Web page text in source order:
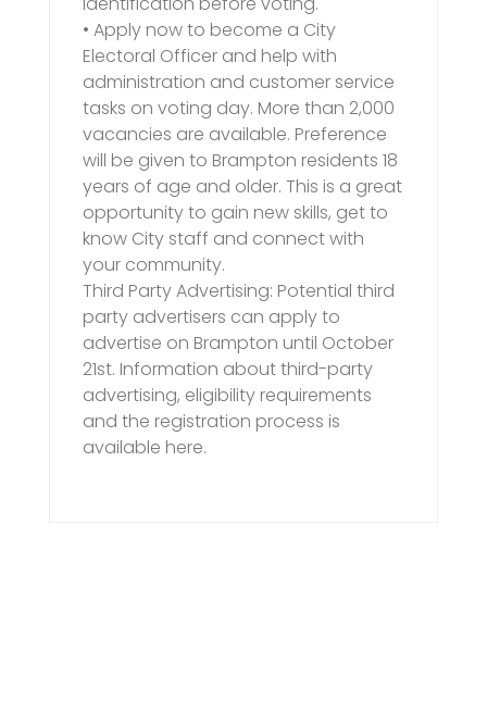
• Apply now to become a City
Electoral Officer and help with
administration and customer service
tasks on voting day. More than 2,000
vacancies are available. Preference
will be given to Brampton residents 18
years of age and older. This is a great
opportunity to gain new skills, get to
know City staff and connect with
your community.
Third Party Advertising: Potential third
party advertisers can apply to
advertise on Brampton until October
21st. Information about third-party
advertising, eligibility requirements
and the registration process is
available here.